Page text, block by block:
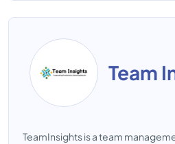
Team
TeamInsights is a team